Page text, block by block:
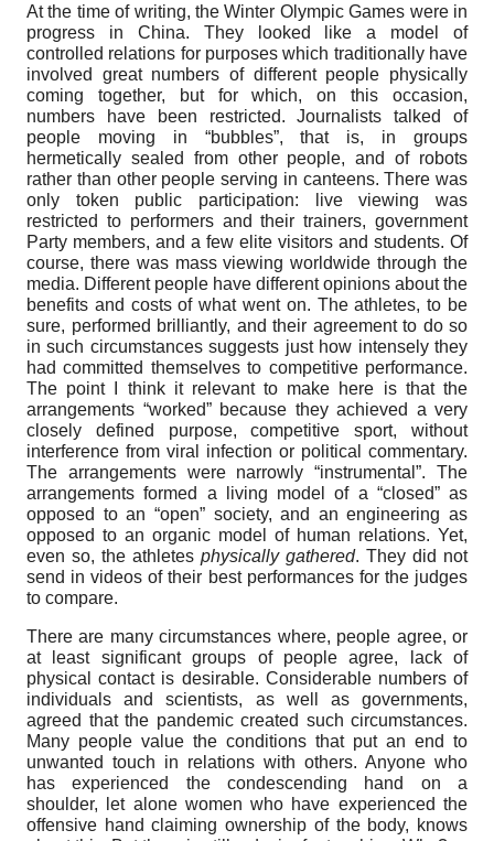
At the time of writing, the Winter Olympic Games were in
progress in China. They looked like a model of
controlled relations for purposes which traditionally have
involved great numbers of different people physically
coming together, but for which, on this occasion,
numbers have been restricted. Journalists talked of
people moving in “bubbles”, that is, in groups
hermetically sealed from other people, and of robots
rather than other people serving in canteens. There was
only token public participation: live viewing was
restricted to performers and their trainers, government
Party members, and a few elite visitors and students. Of
course, there was mass viewing worldwide through the
media. Different people have different opinions about the
benefits and costs of what went on. The athletes, to be
sure, performed brilliantly, and their agreement to do so
in such circumstances suggests just how intensely they
had committed themselves to competitive performance.
The point I think it relevant to make here is that the
arrangements “worked” because they achieved a very
closely defined purpose, competitive sport, without
interference from viral infection or political commentary.
The arrangements were narrowly “instrumental”. The
arrangements formed a living model of a “closed” as
opposed to an “open” society, and an engineering as
opposed to an organic model of human relations. Yet,
even so, the athletes physically gathered. They did not
send in videos of their best performances for the judges
to compare.
There are many circumstances where, people agree, or
at least significant groups of people agree, lack of
physical contact is desirable. Considerable numbers of
individuals and scientists, as well as governments,
agreed that the pandemic created such circumstances.
Many people value the conditions that put an end to
unwanted touch in relations with others. Anyone who
has experienced the condescending hand on a
shoulder, let alone women who have experienced the
offensive hand claiming ownership of the body, knows